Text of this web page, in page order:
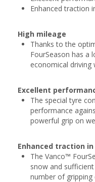
Enhanced traction
High mileage
Thanks to the
FourSeason has a
economical
Excellent
The special tyre
performance
powerful grip on
Enhanced traction
The Vanco™
snow and
number of gripping